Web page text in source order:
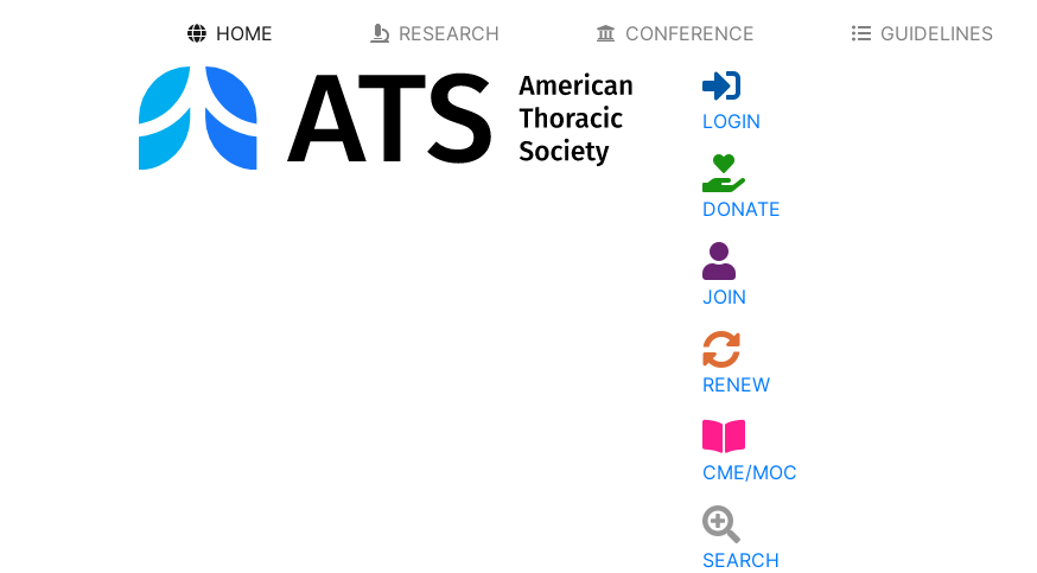
HOME RESEARCH CONFERENCE GUIDELINES
LOGIN
DONATE
JOIN
RENEW
CME/MOC
SEARCH